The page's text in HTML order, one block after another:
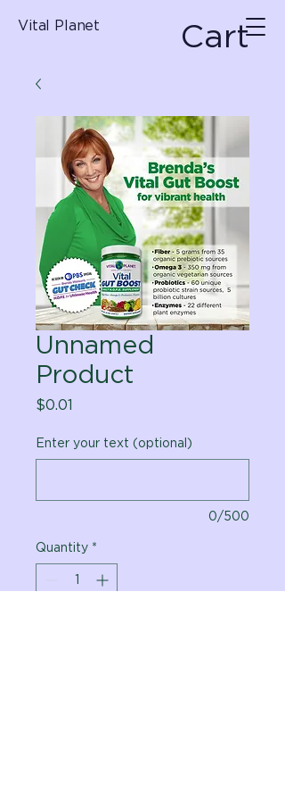
Vital Planet Cart
Unnamed
Product
$0.01
Enter your text (optional)
0/500
Quantity *